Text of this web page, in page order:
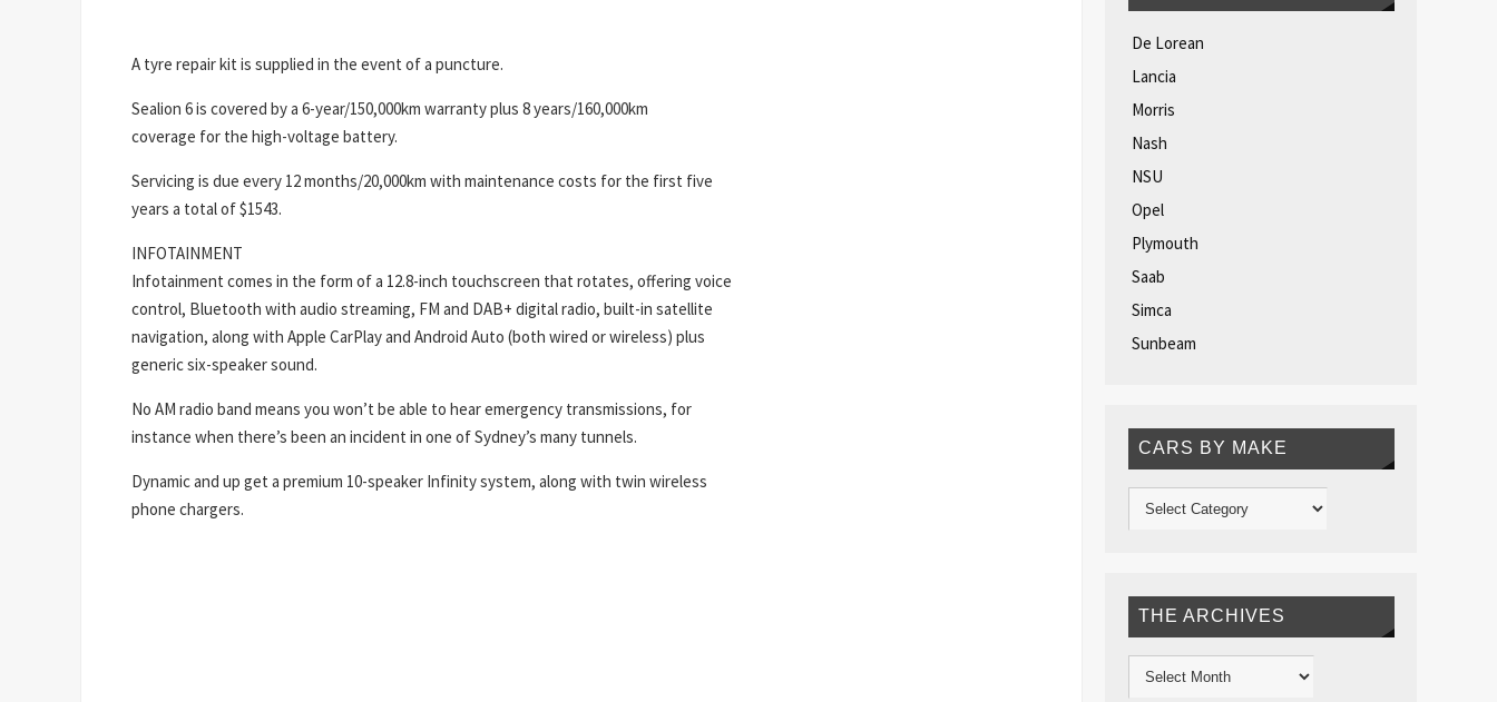
A tyre repair kit is supplied in the event of a puncture.
Sealion 6 is covered by a 6-year/150,000km warranty plus 8 years/160,000km
coverage for the high-voltage battery.
Servicing is due every 12 months/20,000km with maintenance costs for the first five
years a total of $1543.
INFOTAINMENT
Infotainment comes in the form of a 12.8-inch touchscreen that rotates, offering voice
control, Bluetooth with audio streaming, FM and DAB+ digital radio, built-in satellite
navigation, along with Apple CarPlay and Android Auto (both wired or wireless) plus
generic six-speaker sound.
No AM radio band means you won’t be able to hear emergency transmissions, for
instance when there’s been an incident in one of Sydney’s many tunnels.
Dynamic and up get a premium 10-speaker Infinity system, along with twin wireless
phone chargers.
De Lorean
Lancia
Morris
Nash
NSU
Opel
Plymouth
Saab
Simca
Sunbeam
CARS BY MAKE
THE ARCHIVES